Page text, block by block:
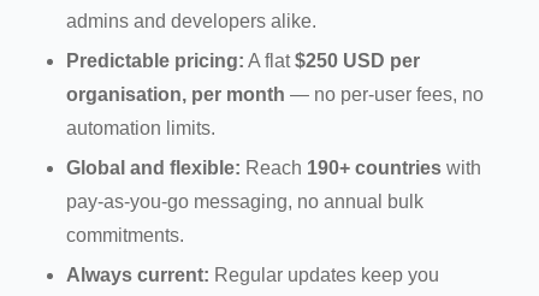
admins and developers alike.
Predictable pricing: A flat$250 USD per
organisation, per month — no per-user fees, no
automation limits.
Global and flexible: Reach 190+ countries with
pay-as-you-go messaging, no annual bulk
commitments.
Always current: Regular updates keep you